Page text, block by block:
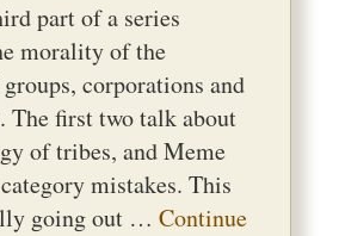
part of a series
morality of the
corporations and
The first two talk about
of tribes, and Meme
mistakes. This
going out … Continue